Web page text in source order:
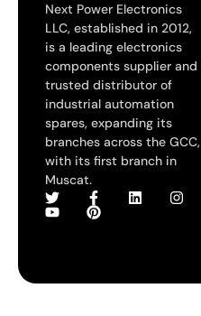
Next Power Electronics
LLC, established in 2012,
is a leading electronics
components supplier and
trusted distributor of
industrial automation
spares, expanding its
branches across the GCC,
with its first branch in
Muscat.